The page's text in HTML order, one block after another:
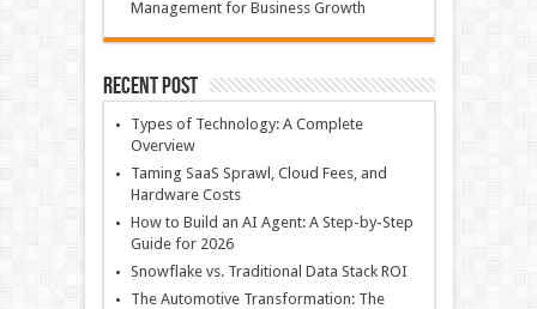
Management for Business Growth
Recent Post
Types of Technology: A Complete
Overview
Taming SaaS Sprawl, Cloud Fees, and
Hardware Costs
How to Build an AI Agent: A Step-by-Step
Guide for 2026
Snowflake vs. Traditional Data Stack ROI
The Automotive Transformation: The